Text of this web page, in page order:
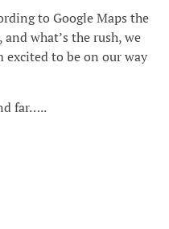
to Google Maps the
what’s the rush, we
excited to be on our way
far…..